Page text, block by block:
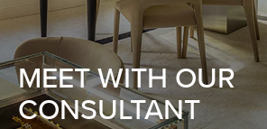
MEET WITH OUR
CONSULTANT